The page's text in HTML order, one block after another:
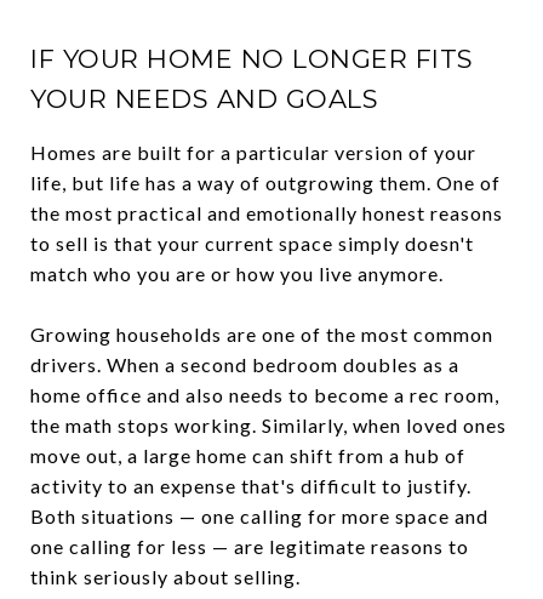
IF YOUR HOME NO LONGER FITS
YOUR NEEDS AND GOALS
Homes are built for a particular version of your
life, but life has a way of outgrowing them. One of
the most practical and emotionally honest reasons
to sell is that your current space simply doesn't
match who you are or how you live anymore.
Growing households are one of the most common
drivers. When a second bedroom doubles as a
home office and also needs to become a rec room,
the math stops working. Similarly, when loved ones
move out, a large home can shift from a hub of
activity to an expense that's difficult to justify.
Both situations — one calling for more space and
one calling for less — are legitimate reasons to
think seriously about selling.